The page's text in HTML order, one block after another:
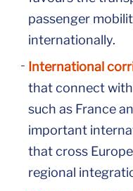
passenger
internationally.
International
that connect
such as France
important
that cross
regional